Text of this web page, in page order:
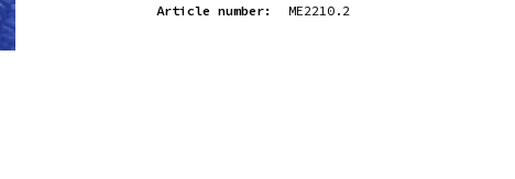
Article number: ME2210.2